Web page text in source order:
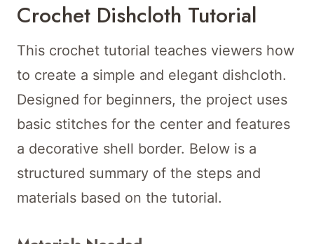
Crochet Dishcloth Tutorial
This crochet tutorial teaches viewers how
to create a simple and elegant dishcloth.
Designed for beginners, the project uses
basic stitches for the center and features
a decorative shell border. Below is a
structured summary of the steps and
materials based on the tutorial.